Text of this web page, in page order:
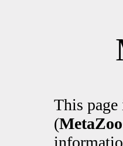
This page
(